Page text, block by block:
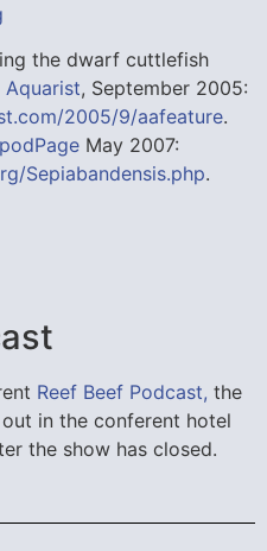
the dwarf cuttlefish
, September 2005:
2005/9/aafeature.
May 2007:
Sepiabandensis.php.
Reef Beef Podcast, the
in the conferent hotel
the show has closed.